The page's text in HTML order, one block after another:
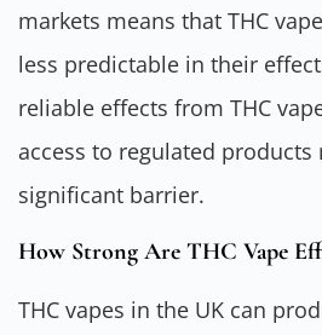
markets means that THC
less predictable in their
reliable effects from THC
access to regulated products
significant barrier.
How Strong Are THC Vape
THC vapes in the UK can